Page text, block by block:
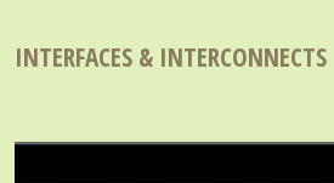
INTERFACES & INTERCONNECTS